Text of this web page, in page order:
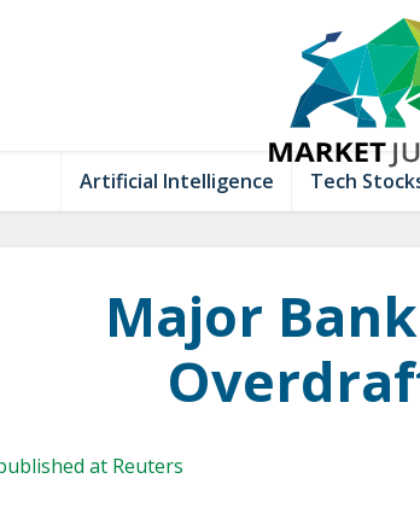
Artificial Intelligence Tech
Major
at Reuters